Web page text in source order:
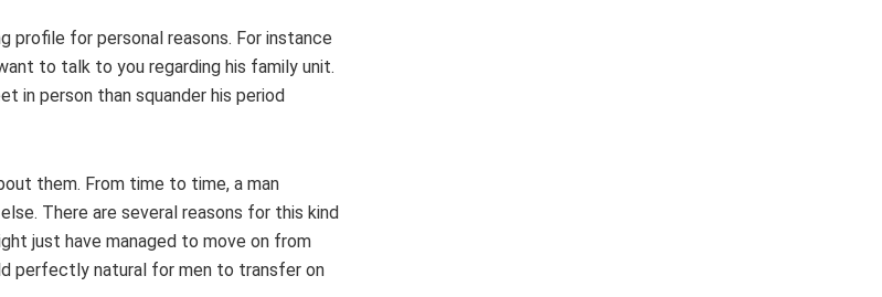
profile for personal reasons. For instance
to talk to you regarding his family unit.
in person than squander his period
them. From time to time, a man
There are several reasons for this kind
just have managed to move on from
perfectly natural for men to transfer on